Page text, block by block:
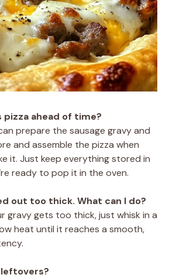
pizza ahead of time?
prepare the sausage gravy and
and assemble the pizza when
it. Just keep everything stored in
ready to pop it in the oven.
out too thick. What can I do?
gravy gets too thick, just whisk in a
heat until it reaches a smooth,
leftovers?